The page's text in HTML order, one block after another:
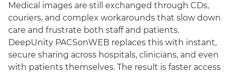
Medical images are still exchanged through CDs,
couriers, and complex workarounds that slow down
care and frustrate both staff and patients.
DeepUnity PACSonWEB replaces this with instant,
secure sharing across hospitals, clinicians, and even
with patients themselves. The result is faster access